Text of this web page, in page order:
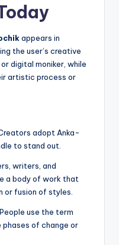
appears in
the user’s creative
digital moniker, while
artistic process or
adopt Anka-
to stand out.
writers, and
a body of work that
fusion of styles.
People use the term
of change or